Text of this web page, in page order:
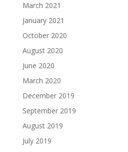
March 2021
January 2021
October 2020
August 2020
June 2020
March 2020
December 2019
September 2019
August 2019
July 2019